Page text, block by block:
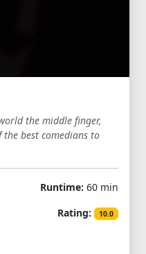
the middle finger,
best comedians to
Runtime: 60 min
Rating:
10.0